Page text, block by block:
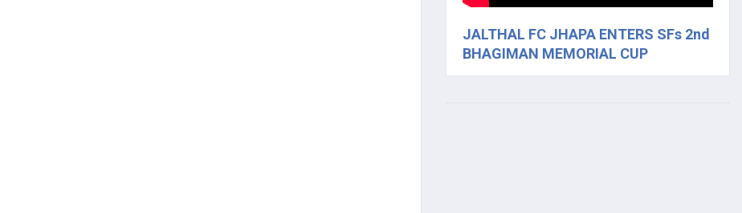
JALTHAL FC JHAPA ENTERS SFs 2nd
BHAGIMAN MEMORIAL CUP